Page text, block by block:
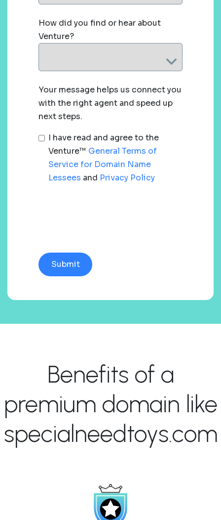
How did you find or hear about
Venture?
Your message helps us connect you
with the right agent and speed up
next steps.
I have read and agree to the
Venture™ General Terms of
Service for Domain Name
Lessees and Privacy Policy
Benefits of a
premium domain like
specialneedtoys.com